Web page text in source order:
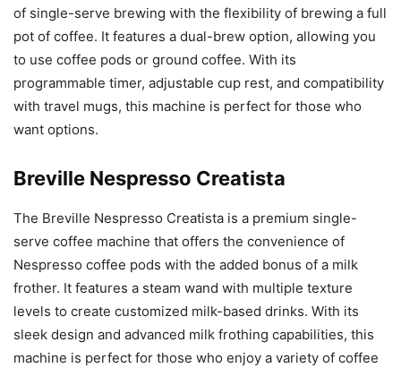
of single-serve brewing with the flexibility of brewing a full
pot of coffee. It features a dual-brew option, allowing you
to use coffee pods or ground coffee. With its
programmable timer, adjustable cup rest, and compatibility
with travel mugs, this machine is perfect for those who
want options.
Breville Nespresso Creatista
The Breville Nespresso Creatista is a premium single-
serve coffee machine that offers the convenience of
Nespresso coffee pods with the added bonus of a milk
frother. It features a steam wand with multiple texture
levels to create customized milk-based drinks. With its
sleek design and advanced milk frothing capabilities, this
machine is perfect for those who enjoy a variety of coffee